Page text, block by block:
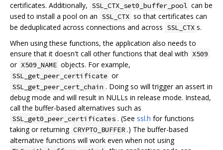
certificates. Additionally, SSL_CTX_set0_buffer_pool can be
used to install a pool on an SSL_CTX so that certificates can
be deduplicated across connections and across SSL_CTX s.
When using these functions, the application also needs to
ensure that it doesn't call other functions that deal with X509
or X509_NAME objects. For example,
SSL_get_peer_certificate or
SSL_get_peer_cert_chain . Doing so will trigger an assert in
debug mode and will result in NULLs in release mode. Instead,
call the buffer-based alternatives such as
SSL_get0_peer_certificates . (See ssl.h for functions
taking or returning CRYPTO_BUFFER .) The buffer-based
alternative functions will work even when not using